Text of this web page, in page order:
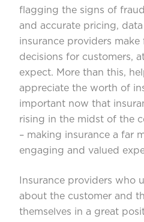
flagging the signs of
and accurate pricing,
insurance providers make
decisions for customers,
expect. More than this,
appreciate the worth of
important now that
rising in the midst of the
– making insurance a far
engaging and valued
Insurance providers who
about the customer and
themselves in a great